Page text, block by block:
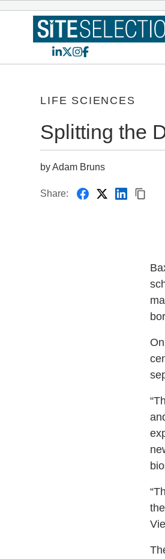
LinkedIn
X Instagram
Facebook
LIFE SCIENCES
Splitting the
by Adam Bruns
Share: